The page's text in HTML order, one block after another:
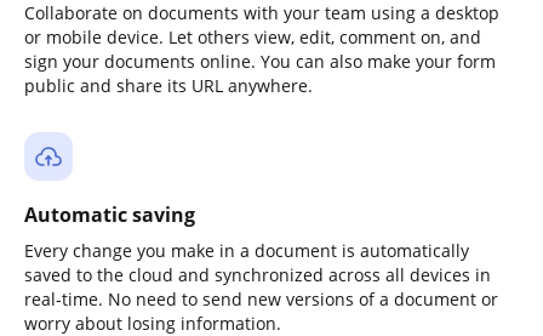
Collaborate on documents with your team using a desktop
or mobile device. Let others view, edit, comment on, and
sign your documents online. You can also make your form
public and share its URL anywhere.
Automatic saving
Every change you make in a document is automatically
saved to the cloud and synchronized across all devices in
real-time. No need to send new versions of a document or
worry about losing information.